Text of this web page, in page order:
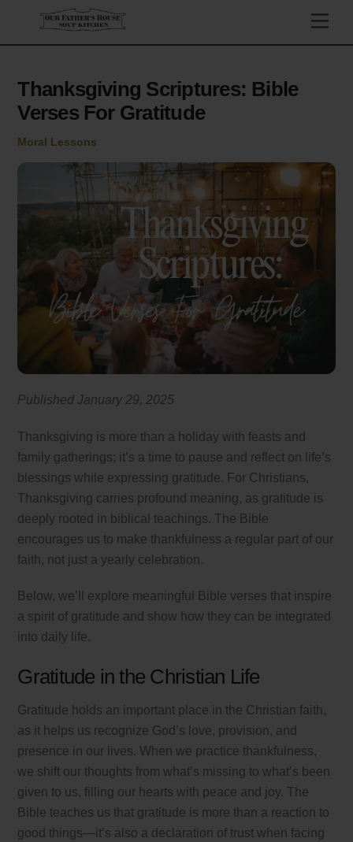
content
Thanksgiving Scriptures: Bible
Verses For Gratitude
Moral Lessons
Published January 29, 2025
Thanksgiving is more than a holiday with feasts and
family gatherings; it’s a time to pause and reflect on life’s
blessings while expressing gratitude. For Christians,
Thanksgiving carries profound meaning, as gratitude is
deeply rooted in biblical teachings. The Bible
encourages us to make thankfulness a regular part of our
faith, not just a yearly celebration.
Below, we’ll explore meaningful Bible verses that inspire
a spirit of gratitude and show how they can be integrated
into daily life.
Gratitude in the Christian Life
Gratitude holds an important place in the Christian faith,
as it helps us recognize God’s love, provision, and
presence in our lives. When we practice thankfulness,
we shift our thoughts from what’s missing to what’s been
given to us, filling our hearts with peace and joy. The
Bible teaches us that gratitude is more than a reaction to
good things—it’s also a declaration of trust when facing